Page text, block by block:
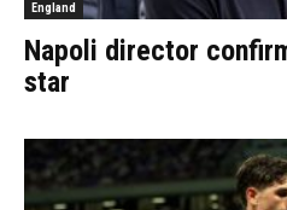
England
Napoli director
star